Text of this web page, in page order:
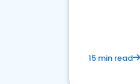
15 min read